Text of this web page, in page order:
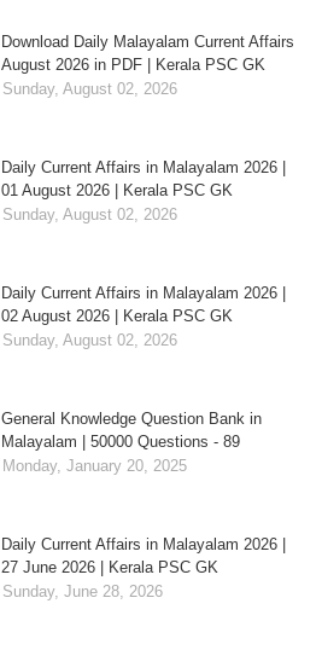
Download Daily Malayalam Current Affairs
August 2026 in PDF | Kerala PSC GK
Sunday, August 02, 2026
Daily Current Affairs in Malayalam 2026 |
01 August 2026 | Kerala PSC GK
Sunday, August 02, 2026
Daily Current Affairs in Malayalam 2026 |
02 August 2026 | Kerala PSC GK
Sunday, August 02, 2026
General Knowledge Question Bank in
Malayalam | 50000 Questions - 89
Monday, January 20, 2025
Daily Current Affairs in Malayalam 2026 |
27 June 2026 | Kerala PSC GK
Sunday, June 28, 2026